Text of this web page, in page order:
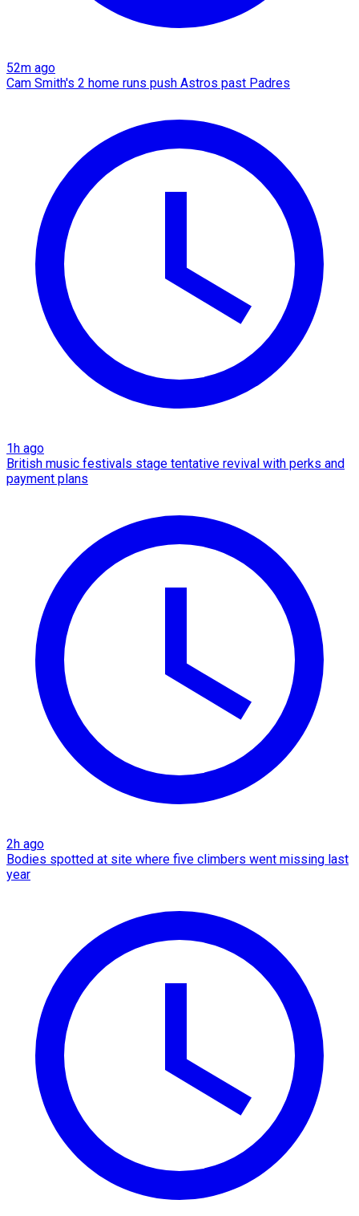
52m ago
Cam Smith's 2 home runs push Astros past Padres
1h ago
British music festivals stage tentative revival with perks and
payment plans
2h ago
Bodies spotted at site where five climbers went missing last
year